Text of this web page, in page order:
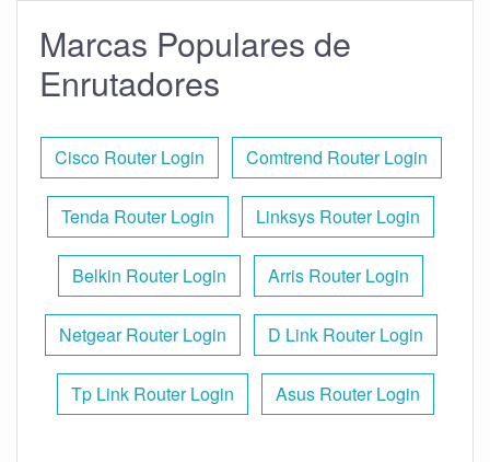
Marcas Populares de
Enrutadores
Cisco Router Login Comtrend Router Login
Tenda Router Login Linksys Router Login
Belkin Router Login Arris Router Login
Netgear Router Login D Link Router Login
Tp Link Router Login Asus Router Login